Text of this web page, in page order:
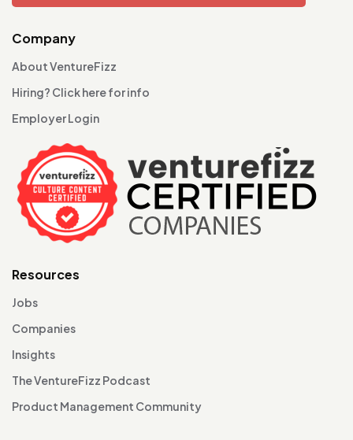
Company
About VentureFizz
Hiring? Click here for info
Employer Login
Resources
Jobs
Companies
Insights
The VentureFizz Podcast
Product Management Community